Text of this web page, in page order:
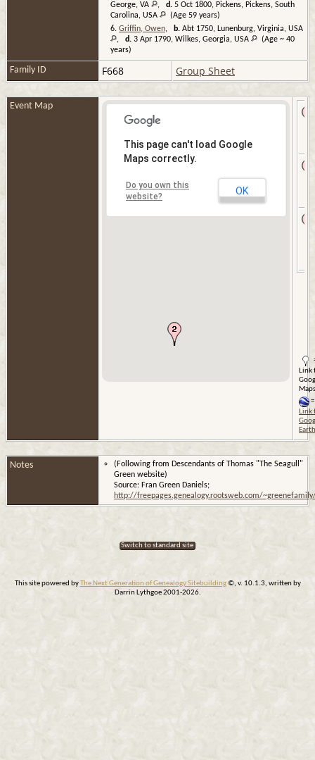
George, VA
, d. 5 Oct 1800, Pickens, Pickens, South
Carolina, USA
(Age 59 years)
6. Griffin, Owen, b. Abt 1750, Lunenburg, Virginia, USA
, d. 3 Apr 1790, Wilkes, Georgia, USA
(Age ~ 40
years)
Family ID F668 Group Sheet
Event Map
This page can't load Google
Maps correctly.
Do you own this
website?
OK
Link
=
Link
Earth
Notes
(Following from Descendants of Thomas "The Seagull"
Green website)
Source: Fran Green Daniels;
http://freepages.genealogy.rootsweb.com/
Switch to standard site
This site powered byThe Next Generation of Genealogy Sitebuilding©, v. 10.1.3, written by
Darrin Lythgoe 2001-2026.